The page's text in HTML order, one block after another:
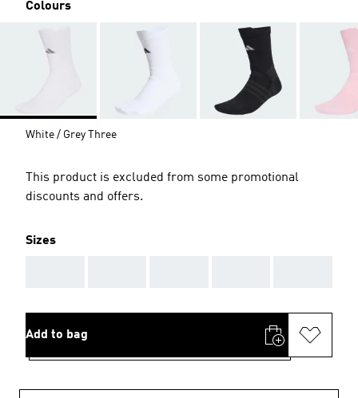
Colours
White / Grey Three
This product is excluded from some promotional
discounts and offers.
Sizes
Add to bag